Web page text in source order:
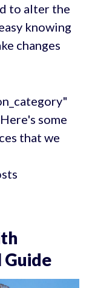
to alter the
knowing
changes
some
that we
Guide